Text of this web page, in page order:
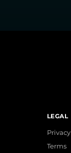
LEGAL
Privacy
Terms